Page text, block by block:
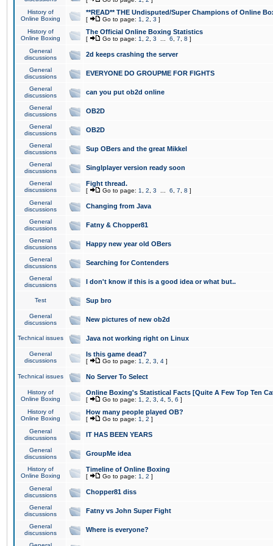
History of
Online Boxing
**READ** THE Undisputed/Super Champions of Online
[ Go to page: 1 2 3 ]
History of
Online Boxing
The Official Online Boxing Statistics
[ Go to page: 1 2 3 6 7 8 ]
General
discussions
2d keeps crashing the server
General
discussions
EVERYONE DO GROUPME FOR FIGHTS
General
discussions
can you put ob2d online
General
discussions
OB2D
General
discussions
OB2D
General
discussions
Sup OBers and the great Mikkel
General
discussions
Singlplayer version ready soon
General
discussions
Fight thread.
[ Go to page: 1 2 3 6 7 8 ]
General
discussions
Changing from Java
General
discussions
Fatny & Chopper81
General
discussions
Happy new year old OBers
General
discussions
Searching for Contenders
General
discussions
I don't know if this is a good idea or what but..
Test Sup bro
General
discussions
New pictures of new ob2d
Technical issues Java not working right on Linux
General
discussions
Is this game dead?
[ Go to page: 1 2 3 4 ]
Technical issues No Server To Select
History of
Online Boxing
Online Boxing's Statistical Facts [Quite A Few Top Ten
[ Go to page: 1 2 3 4 5 6 ]
History of
Online Boxing
How many people played OB?
[ Go to page: 1 2 ]
General
discussions
IT HAS BEEN YEARS
General
discussions
GroupMe idea
History of
Online Boxing
Timeline of Online Boxing
[ Go to page: 1 2 ]
General
discussions
Chopper81 diss
General
discussions
Fatny vs John Super Fight
General
discussions
Where is everyone?